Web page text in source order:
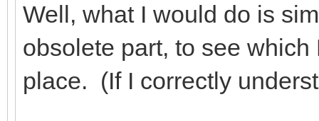
Well, what I would do is
obsolete part, to see
place. (If I correctly